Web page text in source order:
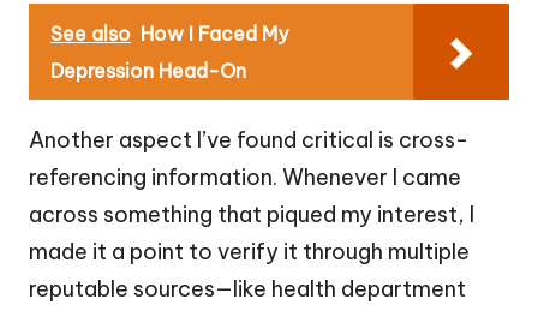
See also How I Faced My
Depression Head-On
Another aspect I’ve found critical is cross-
referencing information. Whenever I came
across something that piqued my interest, I
made it a point to verify it through multiple
reputable sources—like health department